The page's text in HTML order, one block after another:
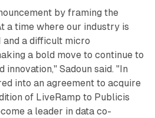
by framing the
a time where our industry is
and a difficult micro
a bold move to continue to
innovation," Sadoun said. "In
into an agreement to acquire
of LiveRamp to Publicis
a leader in data co-